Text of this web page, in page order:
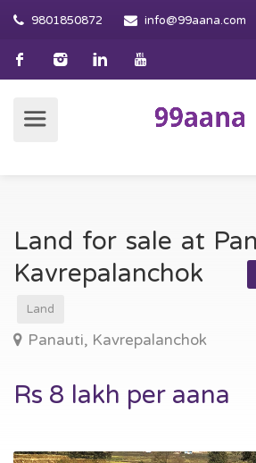
9801850872 info@99aana.com
Land for sale at
Kavrepalanchok
Land
Panauti, Kavrepalanchok
Rs 8 lakh per aana